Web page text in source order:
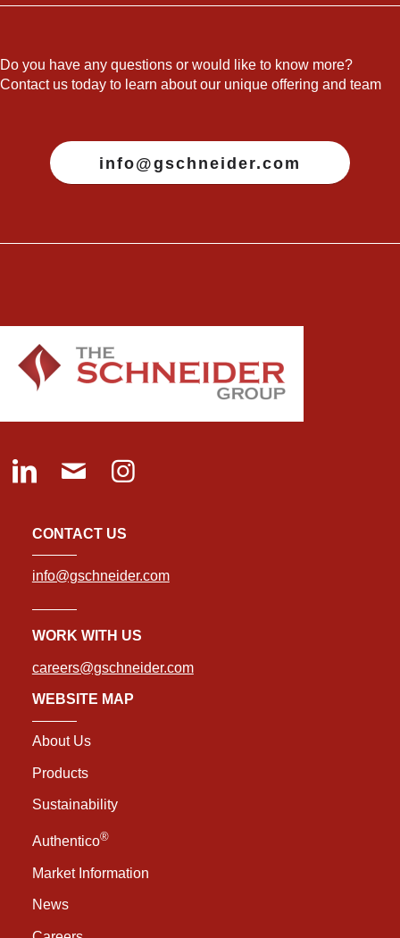
Do you have any questions or would like to know more?
Contact us today to learn about our unique offering and team
info@gschneider.com
CONTACT US
info@gschneider.com
WORK WITH US
careers@gschneider.com
WEBSITE MAP
About Us
Products
Sustainability
Authentico®
Market Information
News